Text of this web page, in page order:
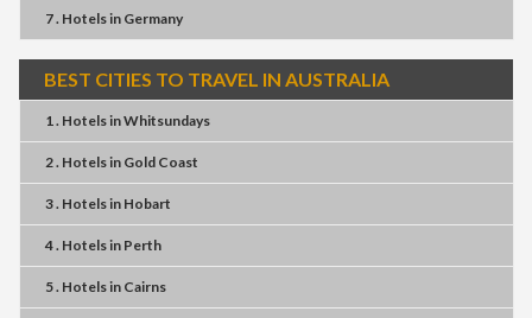
7 . Hotelsin Germany
BEST CITIES TO TRAVEL IN AUSTRALIA
1 . HotelsinWhitsundays
2 . Hotelsin Gold Coast
3 . Hotelsin Hobart
4 . Hotelsin Perth
5 . Hotelsin Cairns